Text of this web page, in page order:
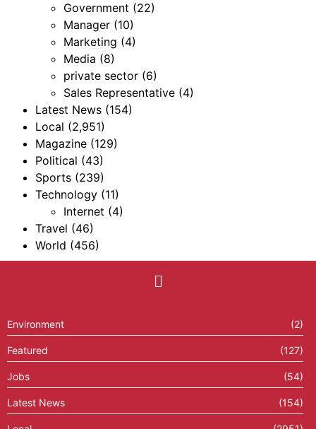
Government (22)
Manager (10)
Marketing (4)
Media (8)
private sector (6)
Sales Representative (4)
Latest News (154)
Local (2,951)
Magazine (129)
Political (43)
Sports (239)
Technology (11)
Internet (4)
Travel (46)
World (456)
Environment (2)
Featured (127)
Jobs (54)
Latest News (154)